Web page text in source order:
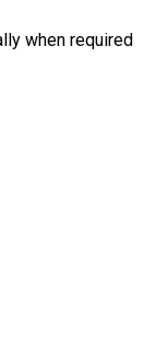
when required